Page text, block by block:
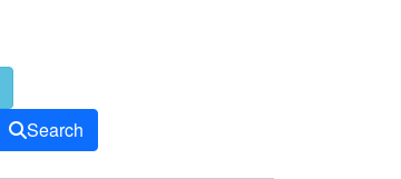
Search